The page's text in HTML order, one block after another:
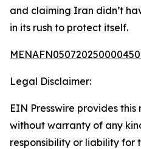
and claiming Iran didn’t
in its rush to protect itself.
Legal Disclaimer:
EIN Presswire provides this
without warranty of any
responsibility or liability for